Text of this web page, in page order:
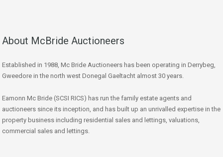
About McBride Auctioneers
Established in 1988, Mc Bride Auctioneers has been operating in Derrybeg,
Gweedore in the north west Donegal Gaeltacht almost 30 years.
Eamonn Mc Bride (SCSI RICS) has run the family estate agents and
auctioneers since its inception, and has built up an unrivalled expertise in the
property business including residential sales and lettings, valuations,
commercial sales and lettings.